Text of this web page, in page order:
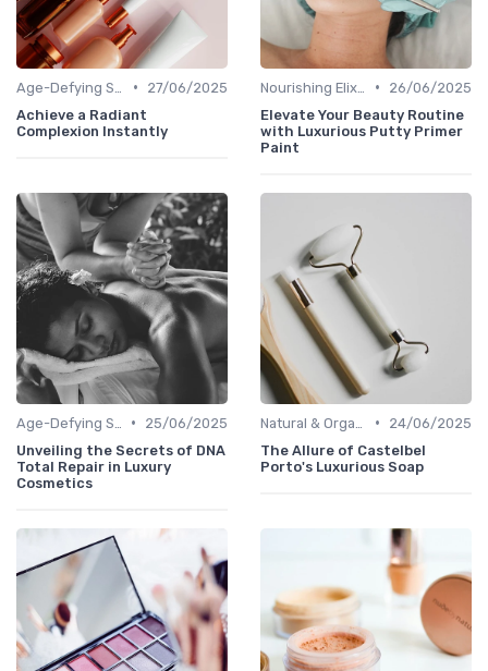
•
27/06/2025
Achieve a Radiant
Complexion Instantly
•
26/06/2025
Elevate Your Beauty Routine
with Luxurious Putty Primer
Paint
•
25/06/2025
Unveiling the Secrets of DNA
Total Repair in Luxury
Cosmetics
•
24/06/2025
The Allure of Castelbel
Porto's Luxurious Soap